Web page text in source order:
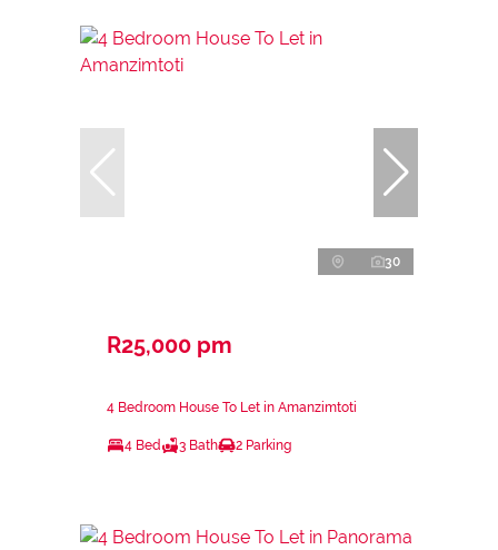
30
R25,000 pm
4 Bedroom House To Let in Amanzimtoti
4 Bed 3 Bath 2 Parking